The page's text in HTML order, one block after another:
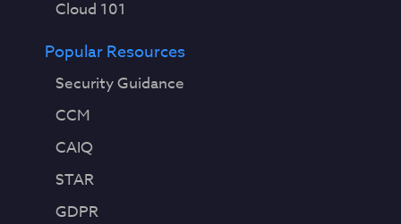
Cloud 101
Popular Resources
Security Guidance
CCM
CAIQ
STAR
GDPR